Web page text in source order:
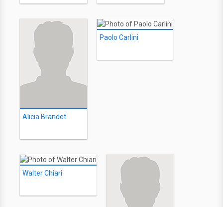
Alicia Brandet
Paolo Carlini
Walter Chiari